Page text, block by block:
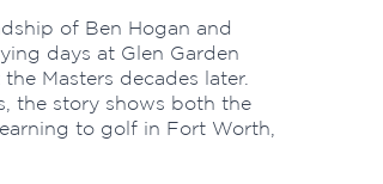
of Ben Hogan and
days at Glen Garden
Masters decades later.
the story shows both the
to golf in Fort Worth,